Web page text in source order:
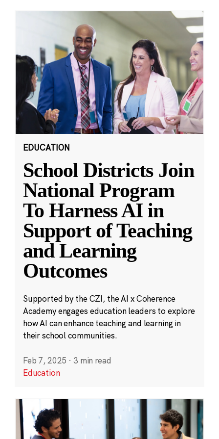
EDUCATION
School Districts Join
National Program
To Harness AI in
Support of Teaching
and Learning
Outcomes
Supported by the CZI, the AI x Coherence
Academy engages education leaders to explore
how AI can enhance teaching and learning in
their school communities.
Feb 7, 2025 · 3 min read
Education